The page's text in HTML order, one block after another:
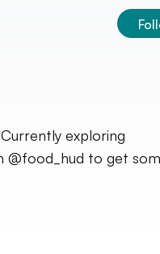
exploring
@food_hud to get